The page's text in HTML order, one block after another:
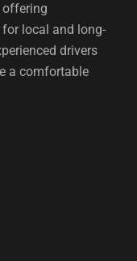
offering
local and long-
drivers
a comfortable